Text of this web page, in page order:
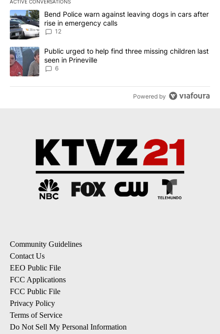
ACTIVE CONVERSATIONS
The following is a list of the most commented articles in the last
A trending article titled "Bend Police warn against leaving dogs
Bend Police warn against leaving dogs in cars after
rise in emergency calls
12
A trending article titled "Public urged to help find three missing
Public urged to help find three missing children last
seen in Prineville
6
Powered by
Community Guidelines
Contact Us
EEO Public File
FCC Applications
FCC Public File
Privacy Policy
Terms of Service
Do Not Sell My Personal Information